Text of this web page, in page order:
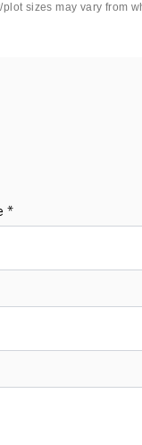
sizes may vary from
*